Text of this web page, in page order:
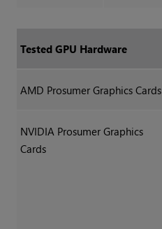
Tested GPU Hardware
AMD Prosumer Graphics Cards
NVIDIA Prosumer Graphics
Cards